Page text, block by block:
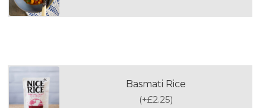
Basmati Rice
(+£2.25)